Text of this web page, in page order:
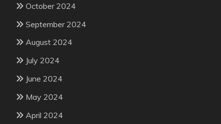
October 2024
September 2024
August 2024
July 2024
June 2024
May 2024
April 2024